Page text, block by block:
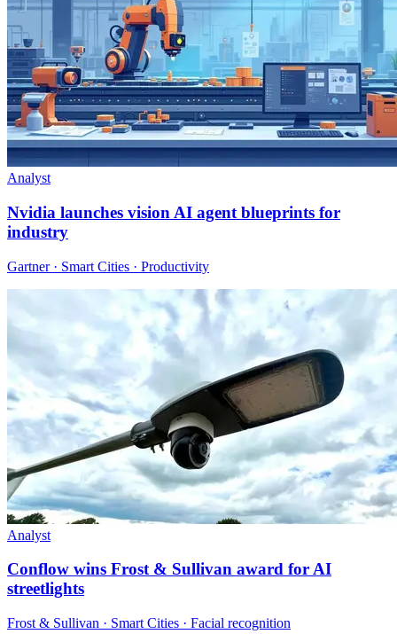
Analyst
Nvidia launches vision AI agent blueprints for
industry
Gartner · Smart Cities · Productivity
Analyst
Conflow wins Frost & Sullivan award for AI
streetlights
Frost & Sullivan · Smart Cities · Facial recognition